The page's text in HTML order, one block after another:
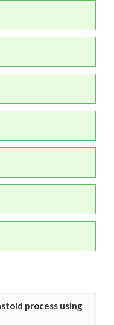
process using